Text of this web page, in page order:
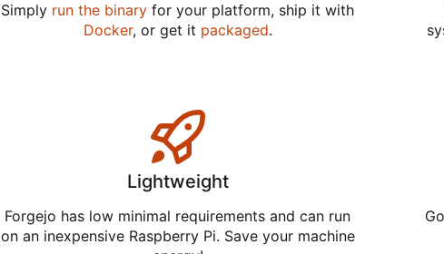
Simply run the binary for your platform, ship it with
Docker, or get it packaged.
Lightweight
Forgejo has low minimal requirements and can run
on an inexpensive Raspberry Pi. Save your machine